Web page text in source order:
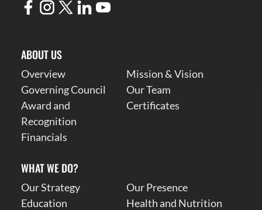
ABOUT US
Overview
Mission & Vision
Governing Council
Our Team
Award and
Recognition
Certificates
Financials
WHAT WE DO?
Our Strategy
Our Presence
Education
Health and Nutrition